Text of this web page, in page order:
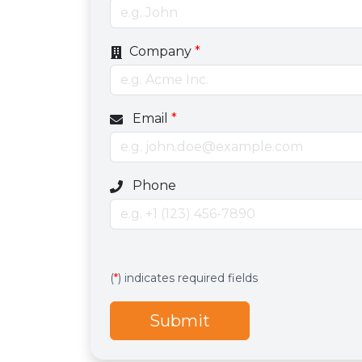
Email *
Company *
Phone
Optional phone number field
(*) indicates required fields
Submit